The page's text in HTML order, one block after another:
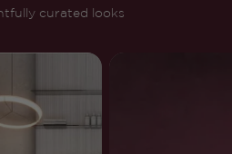
curated looks